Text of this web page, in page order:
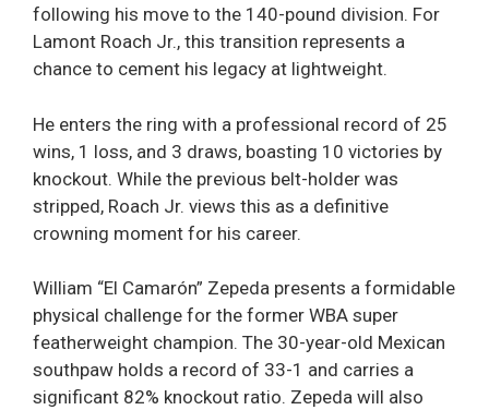
following his move to the 140-pound division. For
Lamont Roach Jr., this transition represents a
chance to cement his legacy at lightweight.
He enters the ring with a professional record of 25
wins, 1 loss, and 3 draws, boasting 10 victories by
knockout. While the previous belt-holder was
stripped, Roach Jr. views this as a definitive
crowning moment for his career.
William “El Camarón” Zepeda presents a formidable
physical challenge for the former WBA super
featherweight champion. The 30-year-old Mexican
southpaw holds a record of 33-1 and carries a
significant 82% knockout ratio. Zepeda will also